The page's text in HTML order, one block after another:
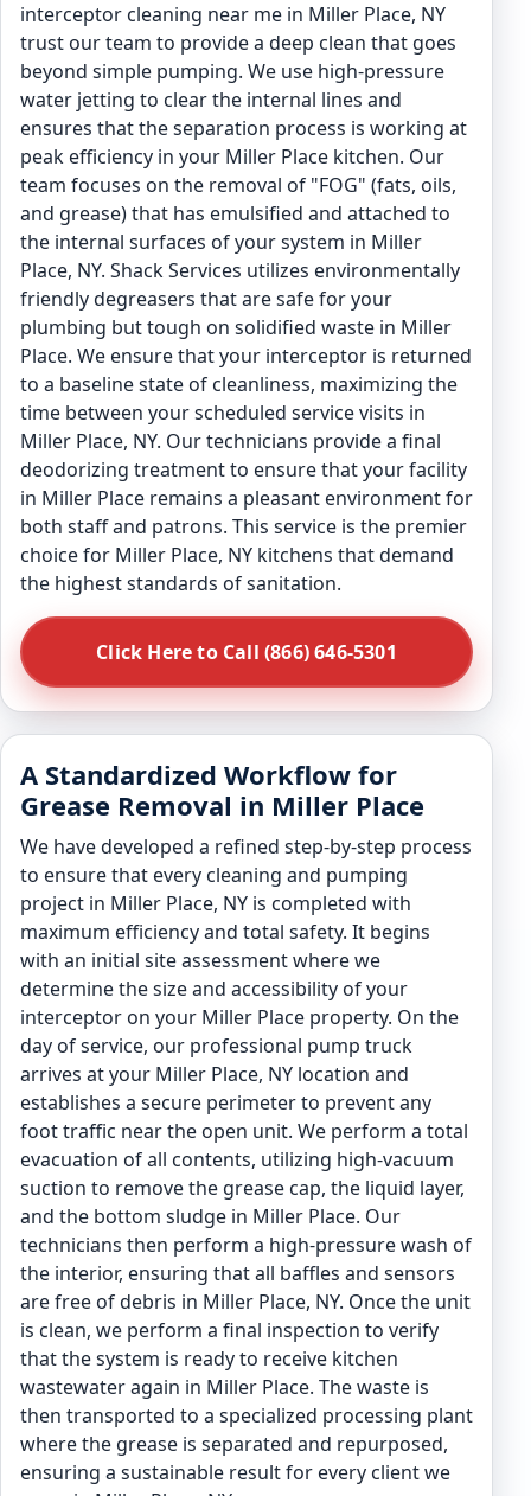
interceptor cleaning near me in Miller Place, NY
trust our team to provide a deep clean that goes
beyond simple pumping. We use high-pressure
water jetting to clear the internal lines and
ensures that the separation process is working at
peak efficiency in your Miller Place kitchen. Our
team focuses on the removal of "FOG" (fats, oils,
and grease) that has emulsified and attached to
the internal surfaces of your system in Miller
Place, NY. Shack Services utilizes environmentally
friendly degreasers that are safe for your
plumbing but tough on solidified waste in Miller
Place. We ensure that your interceptor is returned
to a baseline state of cleanliness, maximizing the
time between your scheduled service visits in
Miller Place, NY. Our technicians provide a final
deodorizing treatment to ensure that your facility
in Miller Place remains a pleasant environment for
both staff and patrons. This service is the premier
choice for Miller Place, NY kitchens that demand
the highest standards of sanitation.
Click Here to Call (866) 646-5301
A Standardized Workflow for
Grease Removal in Miller Place
We have developed a refined step-by-step process
to ensure that every cleaning and pumping
project in Miller Place, NY is completed with
maximum efficiency and total safety. It begins
with an initial site assessment where we
determine the size and accessibility of your
interceptor on your Miller Place property. On the
day of service, our professional pump truck
arrives at your Miller Place, NY location and
establishes a secure perimeter to prevent any
foot traffic near the open unit. We perform a total
evacuation of all contents, utilizing high-vacuum
suction to remove the grease cap, the liquid layer,
and the bottom sludge in Miller Place. Our
technicians then perform a high-pressure wash of
the interior, ensuring that all baffles and sensors
are free of debris in Miller Place, NY. Once the unit
is clean, we perform a final inspection to verify
that the system is ready to receive kitchen
wastewater again in Miller Place. The waste is
then transported to a specialized processing plant
where the grease is separated and repurposed,
ensuring a sustainable result for every client we